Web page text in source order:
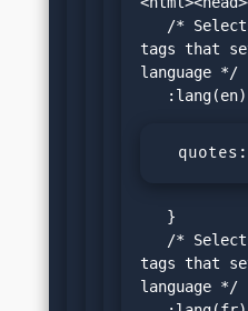
tags that
language */
tags that
language */